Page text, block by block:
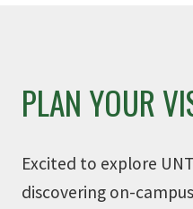
PLAN YOUR
Excited to explore
discovering on-